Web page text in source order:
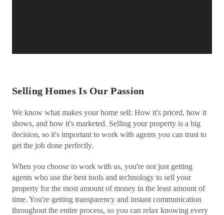
Selling Homes Is Our Passion
We know what makes your home sell: How it's priced, how it
shows, and how it's marketed. Selling your property is a big
decision, so it's important to work with agents you can trust to
get the job done perfectly.
When you choose to work with us, you're not just getting
agents who use the best tools and technology to sell your
property for the most amount of money in the least amount of
time. You're getting transparency and instant communication
throughout the entire process, so you can relax knowing every